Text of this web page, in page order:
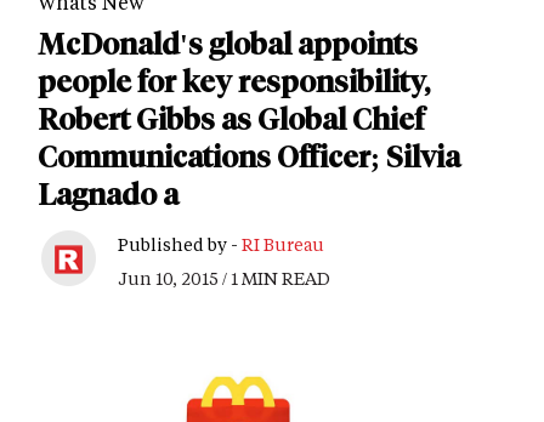
McDonald's global appoints
people for key responsibility,
Robert Gibbs as Global Chief
Communications Officer; Silvia
Lagnado a
Published by - RI Bureau
Jun 10, 2015 / 1 MIN READ